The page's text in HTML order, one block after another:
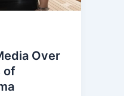
Over
of